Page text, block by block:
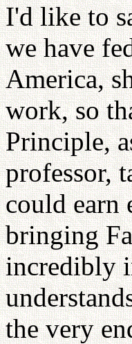
I'd like to
we have
America,
work, so
Principle,
professor,
could earn
bringing
incredibly
the very